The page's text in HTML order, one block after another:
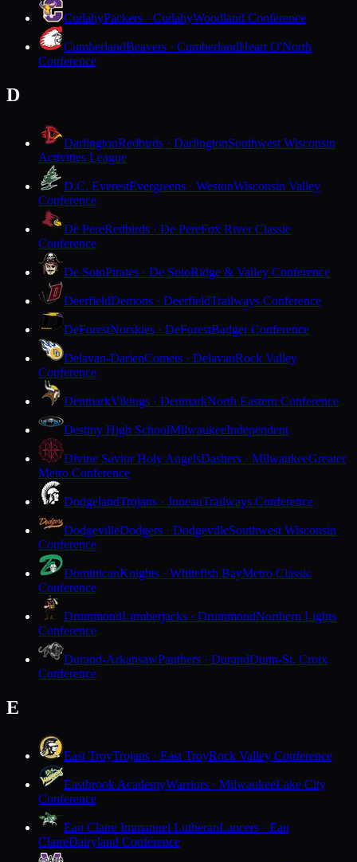
CudahyPackers · CudahyWoodland Conference
CumberlandBeavers · CumberlandHeart O'North
Conference
D
DarlingtonRedbirds · DarlingtonSouthwest Wisconsin
Activities League
D.C. EverestEvergreens · WestonWisconsin Valley
Conference
De PereRedbirds · De PereFox River Classic
Conference
De SotoPirates · De SotoRidge & Valley Conference
DeerfieldDemons · DeerfieldTrailways Conference
DeForestNorskies · DeForestBadger Conference
Delavan-DarienComets · DelavanRock Valley
Conference
DenmarkVikings · DenmarkNorth Eastern Conference
Destiny High SchoolMilwaukeeIndependent
Divine Savior Holy AngelsDashers · MilwaukeeGreater
Metro Conference
DodgelandTrojans · JuneauTrailways Conference
DodgevilleDodgers · DodgevilleSouthwest Wisconsin
Conference
DominicanKnights · Whitefish BayMetro Classic
Conference
DrummondLumberjacks · DrummondNorthern Lights
Conference
Durand-ArkansawPanthers · DurandDunn-St. Croix
Conference
E
East TroyTrojans · East TroyRock Valley Conference
Eastbrook AcademyWarriors · MilwaukeeLake City
Conference
Eau Claire Immanuel LutheranLancers · Eau
ClaireDairyland Conference